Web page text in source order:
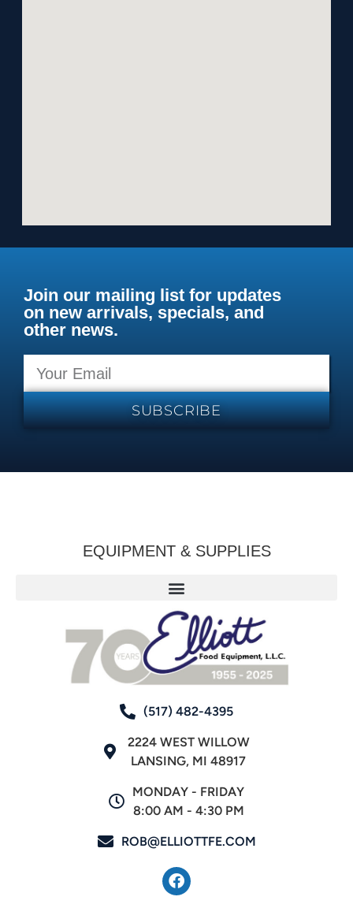
Join our mailing list for updates
on new arrivals, specials, and
other news.
SUBSCRIBE
EQUIPMENT & SUPPLIES
(517) 482-4395
2224 WEST WILLOW
LANSING, MI 48917
MONDAY - FRIDAY
8:00 AM - 4:30 PM
ROB@ELLIOTTFE.COM